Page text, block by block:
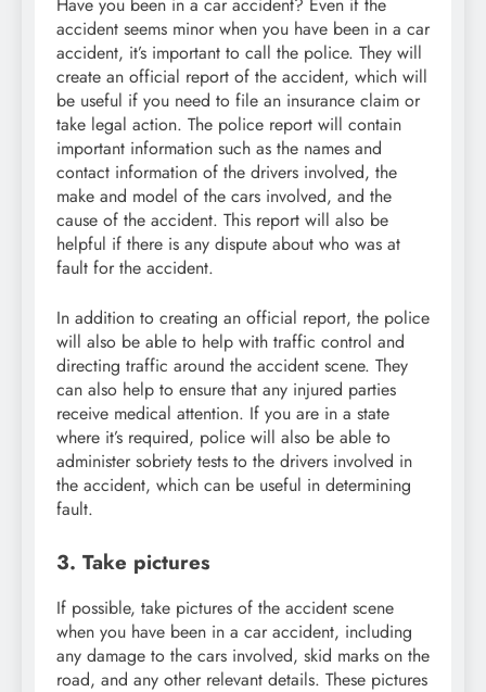
accident seems minor when you have been in a car
accident, it’s important to call the police. They will
create an official report of the accident, which will
be useful if you need to file an insurance claim or
take legal action. The police report will contain
important information such as the names and
contact information of the drivers involved, the
make and model of the cars involved, and the
cause of the accident. This report will also be
helpful if there is any dispute about who was at
fault for the accident.
In addition to creating an official report, the police
will also be able to help with traffic control and
directing traffic around the accident scene. They
can also help to ensure that any injured parties
receive medical attention. If you are in a state
where it’s required, police will also be able to
administer sobriety tests to the drivers involved in
the accident, which can be useful in determining
fault.
3. Take pictures
If possible, take pictures of the accident scene
when you have been in a car accident, including
any damage to the cars involved, skid marks on the
road, and any other relevant details. These pictures